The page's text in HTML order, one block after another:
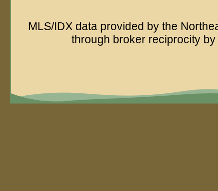
MLS/IDX data provided by the
through broker reciprocity